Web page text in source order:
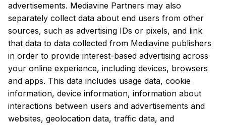
advertisements. Mediavine Partners may also
separately collect data about end users from other
sources, such as advertising IDs or pixels, and link
that data to data collected from Mediavine publishers
in order to provide interest-based advertising across
your online experience, including devices, browsers
and apps. This data includes usage data, cookie
information, device information, information about
interactions between users and advertisements and
websites, geolocation data, traffic data, and